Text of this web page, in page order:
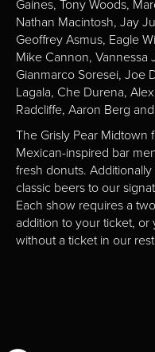
Gaines, Tony Woods,
Nathan Macintosh, Jay
Geoffrey Asmus, Eagle
Mike Cannon, Vannessa
Gianmarco Soresei, Joe
Lagala, Che Durena,
Radcliffe, Aaron Berg
The Grisly Pear Midtown
Mexican-inspired bar
fresh donuts.
classic beers to our
Each show requires a
addition to your ticket,
without a ticket in our